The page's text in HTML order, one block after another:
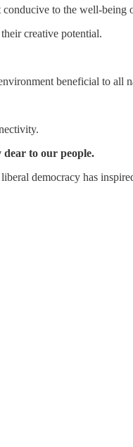
to the well-being
creative potential.
beneficial to all
to our people.
democracy has